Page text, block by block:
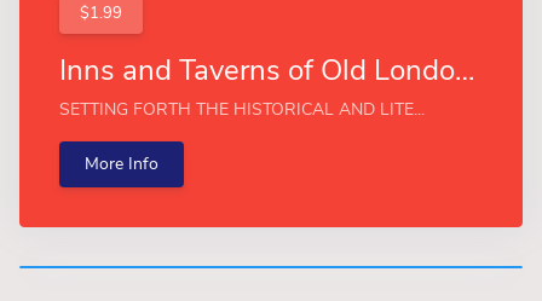
$1.99
Inns and Taverns of Old London (Esprios Classics)
SETTING FORTH THE HISTORICAL AND LITE...
More Info